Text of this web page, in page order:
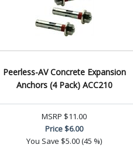
Peerless-AV Concrete Expansion
Anchors (4 Pack) ACC210
MSRP $11.00
Price$6.00
You Save $5.00 (45 %)